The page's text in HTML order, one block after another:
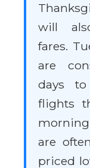
will
fares.
are
days to
flights
morning
are
priced